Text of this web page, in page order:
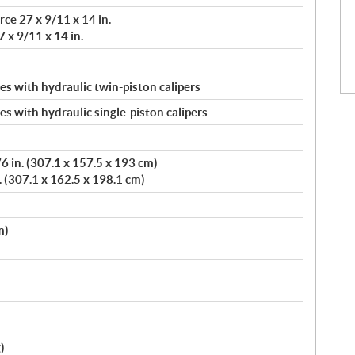
27 x 9/11 x 14 in.
x 9/11 x 14 in.
with hydraulic twin-piston calipers
with hydraulic single-piston calipers
in. (307.1 x 157.5 x 193 cm)
x 162.5 x 198.1 cm)